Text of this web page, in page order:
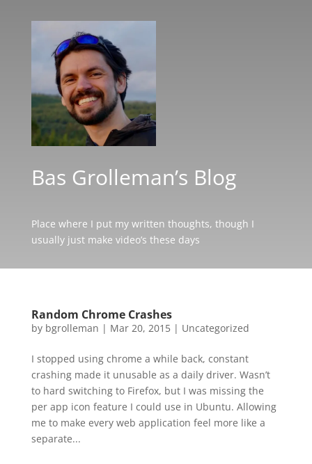
Bas Grolleman’s Blog
Place where I put my written thoughts, though I
usually just make video’s these days
Random Chrome Crashes
by bgrolleman | Mar 20, 2015| Uncategorized
I stopped using chrome a while back, constant
crashing made it unusable as a daily driver. Wasn’t
to hard switching to Firefox, but I was missing the
per app icon feature I could use in Ubuntu. Allowing
me to make every web application feel more like a
separate...